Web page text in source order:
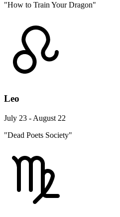
"How to Train Your Dragon"
Leo
July 23 - August 22
"Dead Poets Society"